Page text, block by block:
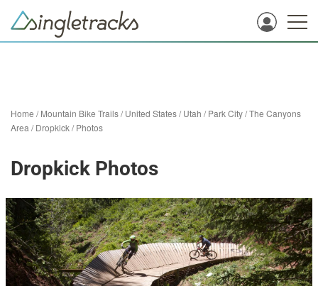
Home /Mountain Bike Trails/United States/Utah /Park City/The Canyons
Area /Dropkick/Photos
Dropkick Photos